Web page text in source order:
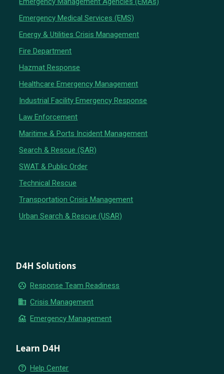
Emergency Medical Services (EMS)
Energy & Utilities Crisis Management
Fire Department
Hazmat Response
Healthcare Emergency Management
Industrial Facility Emergency Response
Law Enforcement
Maritime & Ports Incident Management
Search & Rescue (SAR)
SWAT & Public Order
Technical Rescue
Transportation Crisis Management
Urban Search & Rescue (USAR)
D4H Solutions
group_work Response Team Readiness
business Crisis Management
flood Emergency Management
Learn D4H
help_outline Help Center